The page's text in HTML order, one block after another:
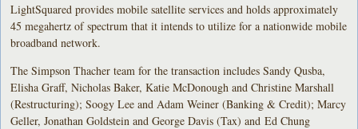
LightSquared provides mobile satellite services and holds approximately
45 megahertz of spectrum that it intends to utilize for a nationwide mobile
broadband network.
The Simpson Thacher team for the transaction includes Sandy Qusba,
Elisha Graff, Nicholas Baker, Katie McDonough and Christine Marshall
(Restructuring); Soogy Lee and Adam Weiner (Banking & Credit); Marcy
Geller, Jonathan Goldstein and George Davis (Tax) and Ed Chung